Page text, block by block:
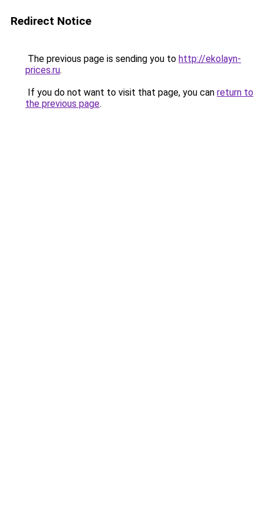
Redirect Notice
The previous page is sending you to http://ekolayn-
prices.ru.
If you do not want to visit that page, you can return to
the previous page.